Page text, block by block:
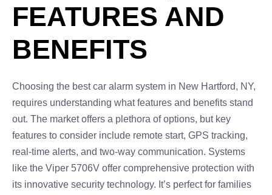
FEATURES AND
BENEFITS
Choosing the best car alarm system in New Hartford, NY,
requires understanding what features and benefits stand
out. The market offers a plethora of options, but key
features to consider include remote start, GPS tracking,
real-time alerts, and two-way communication. Systems
like the Viper 5706V offer comprehensive protection with
its innovative security technology. It’s perfect for families